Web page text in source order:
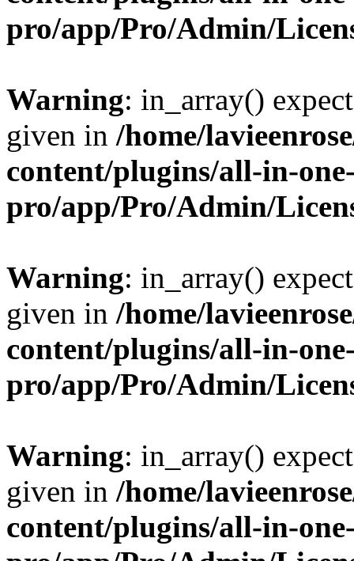
pro/app/Pro/Admin/
Warning: in_array()
given in /home/
content/plugins/all-in-
pro/app/Pro/Admin/
Warning: in_array()
given in /home/
content/plugins/all-in-
pro/app/Pro/Admin/
Warning: in_array()
given in /home/
content/plugins/all-in-